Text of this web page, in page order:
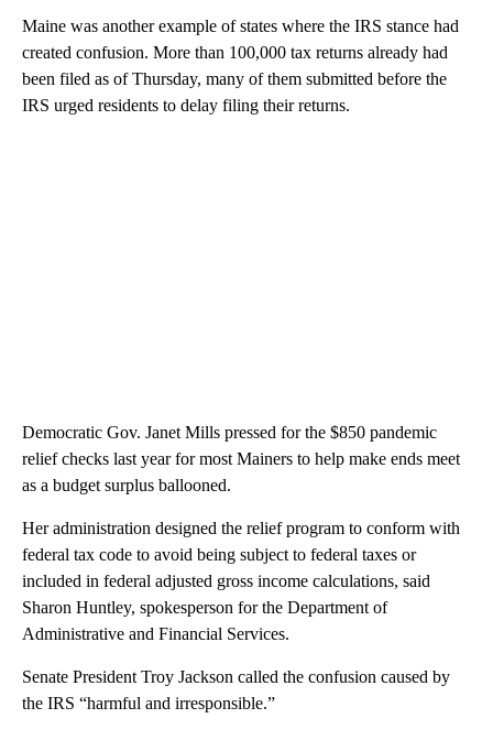
Maine was another example of states where the IRS stance had
created confusion. More than 100,000 tax returns already had
been filed as of Thursday, many of them submitted before the
IRS urged residents to delay filing their returns.
Democratic Gov. Janet Mills pressed for the $850 pandemic
relief checks last year for most Mainers to help make ends meet
as a budget surplus ballooned.
Her administration designed the relief program to conform with
federal tax code to avoid being subject to federal taxes or
included in federal adjusted gross income calculations, said
Sharon Huntley, spokesperson for the Department of
Administrative and Financial Services.
Senate President Troy Jackson called the confusion caused by
the IRS “harmful and irresponsible.”